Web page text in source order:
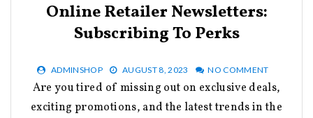
Online Retailer Newsletters:
Subscribing To Perks
ADMINSHOP AUGUST 8, 2023 NO COMMENT
Are you tired of missing out on exclusive deals,
exciting promotions, and the latest trends in the